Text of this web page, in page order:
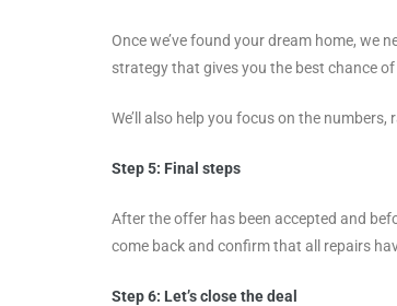
Once we’ve found your dream home, we
strategy that gives you the best chance
We’ll also help you focus on the
Step 5: Final steps
After the offer has been accepted and
come back and confirm that all repairs
Step 6: Let’s close the deal